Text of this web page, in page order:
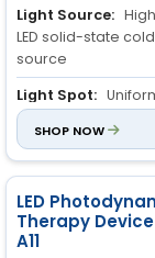
Light Source:
LED solid-state
source
Light Spot:
Irradiation Area:
±10%
SHOP NOW
LED
Therapy Device
A11